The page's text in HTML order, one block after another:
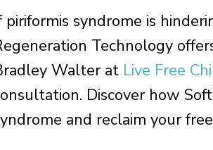
piriformis syndrome is
Technology
Walter at Live Free
Discover how
and reclaim your